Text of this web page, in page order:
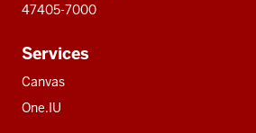
47405-7000
Services
Canvas
One.IU